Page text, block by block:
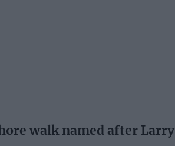
walk named after Larry